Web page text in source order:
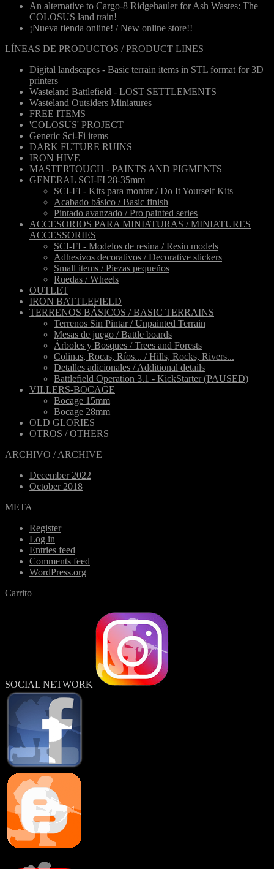
An alternative to Cargo-8 Ridgehauler for Ash Wastes: The
COLOSUS land train!
¡Nueva tienda online! / New online store!!
LÍNEAS DE PRODUCTOS / PRODUCT LINES
Digital landscapes - Basic terrain items in STL format for 3D
printers
Wasteland Battlefield - LOST SETTLEMENTS
Wasteland Outsiders Miniatures
FREE ITEMS
'COLOSUS' PROJECT
Generic Sci-Fi items
DARK FUTURE RUINS
IRON HIVE
MASTERTOUCH - PAINTS AND PIGMENTS
GENERAL SCI-FI 28-35mm
SCI-FI - Kits para montar / Do It Yourself Kits
Acabado básico / Basic finish
Pintado avanzado / Pro painted series
ACCESORIOS PARA MINIATURAS / MINIATURES
ACCESSORIES
SCI-FI - Modelos de resina / Resin models
Adhesivos decorativos / Decorative stickers
Small items / Piezas pequeños
Ruedas / Wheels
OUTLET
IRON BATTLEFIELD
TERRENOS BÁSICOS / BASIC TERRAINS
Terrenos Sin Pintar / Unpainted Terrain
Mesas de juego / Battle boards
Árboles y Bosques / Trees and Forests
Colinas, Rocas, Ríos... / Hills, Rocks, Rivers...
Detalles adicionales / Additional details
Battlefield Operation 3.1 - KickStarter (PAUSED)
VILLERS-BOCAGE
Bocage 15mm
Bocage 28mm
OLD GLORIES
OTROS / OTHERS
ARCHIVO / ARCHIVE
December 2022
October 2018
META
Register
Log in
Entries feed
Comments feed
WordPress.org
Carrito
SOCIAL NETWORK